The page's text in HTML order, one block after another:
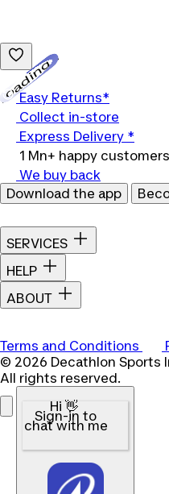
Easy Returns*
Collect in-store
Express Delivery *
1 Mn+ happy customers
We buy back
Download the app
SERVICES
HELP
ABOUT
Terms and Conditions
© 2026 Decathlon Sports
All rights reserved.
Hi 👋
Sign-in to
chat with me